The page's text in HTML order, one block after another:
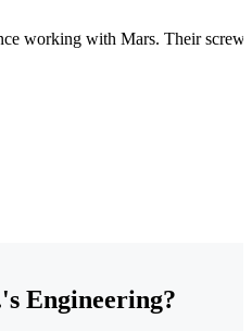
working with Mars. Their
Engineering?